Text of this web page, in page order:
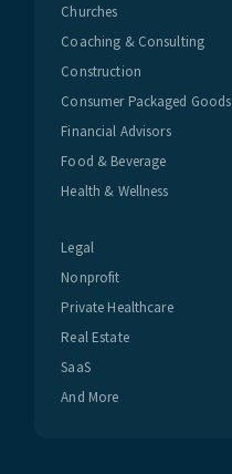
Churches
Coaching & Consulting
Construction
Consumer Packaged Goods
Financial Advisors
Food & Beverage
Health & Wellness
Legal
Nonprofit
Private Healthcare
Real Estate
SaaS
And More